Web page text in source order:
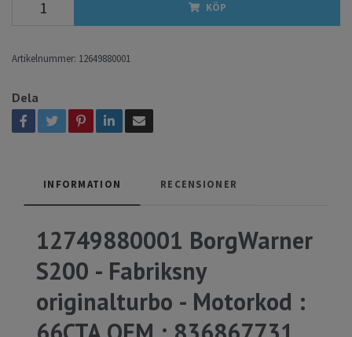
KÖP
Artikelnummer: 12649880001
Dela
INFORMATION RECENSIONER
12749880001 BorgWarner
S200 - Fabriksny
originalturbo - Motorkod :